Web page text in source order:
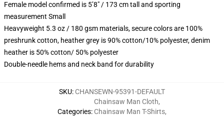
Female model confirmed is 5’8″ / 173 cm tall and sporting
measurement Small
Heavyweight 5.3 oz / 180 gsm materials, secure colors are 100%
preshrunk cotton, heather grey is 90% cotton/10% polyester, denim
heather is 50% cotton/ 50% polyester
Double-needle hems and neck band for durability
SKU: CHANSEWN-95391-DEFAULT
Categories:
Chainsaw Man Cloth,
Chainsaw Man T-Shirts,